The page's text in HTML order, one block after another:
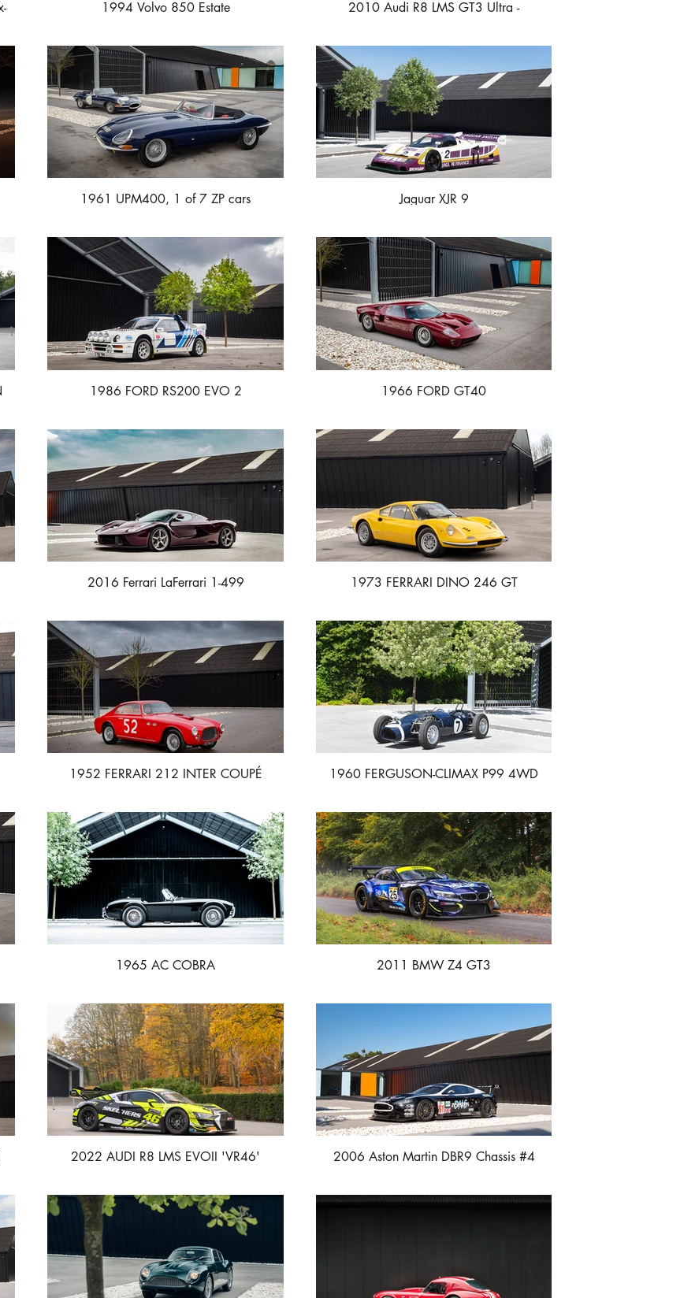
1994 Volvo 850 Estate
2010 Audi R8 LMS GT3 Ultra -
1961 UPM400, 1 of 7 ZP cars Jaguar XJR 9
1986 FORD RS200 EVO 2 1966 FORD GT40
2016 Ferrari LaFerrari 1-499 1973 FERRARI DINO 246 GT
1952 FERRARI 212 INTER COUPÉ
1960 FERGUSON-CLIMAX P99 4WD
1965 AC COBRA 2011 BMW Z4 GT3
2022 AUDI R8 LMS EVOII 'VR46' 2006 Aston Martin DBR9 Chassis #4